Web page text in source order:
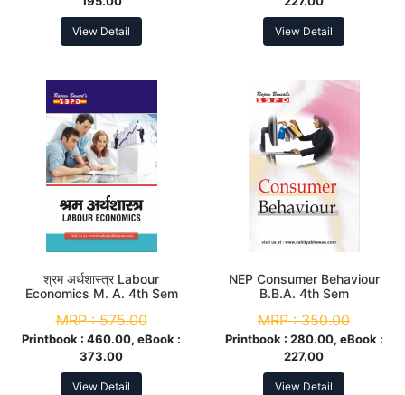
View Detail View Detail
श्रम अर्थशास्त्र Labour
Economics M. A. 4th Sem
MRP :575.00
Printbook : 460.00, eBook :
373.00
View Detail
NEP Consumer Behaviour
B.B.A. 4th Sem
MRP :350.00
Printbook : 280.00, eBook :
227.00
View Detail